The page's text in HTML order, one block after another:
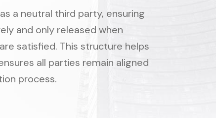
a neutral third party, ensuring
and only released when
satisfied. This structure helps
all parties remain aligned
process.